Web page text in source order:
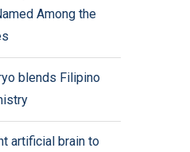
Among the
blends Filipino
artificial brain to